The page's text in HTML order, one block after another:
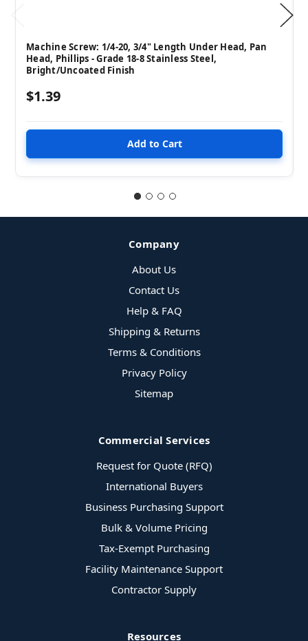
Machine Screw: 1/4-20, 3/4" Length Under Head, Pan
Head, Phillips - Grade 18-8 Stainless Steel,
Bright/Uncoated Finish
$1.39
Company
About Us
Contact Us
Help & FAQ
Shipping & Returns
Terms & Conditions
Privacy Policy
Sitemap
Commercial Services
Request for Quote (RFQ)
International Buyers
Business Purchasing Support
Bulk & Volume Pricing
Tax-Exempt Purchasing
Facility Maintenance Support
Contractor Supply
Resources